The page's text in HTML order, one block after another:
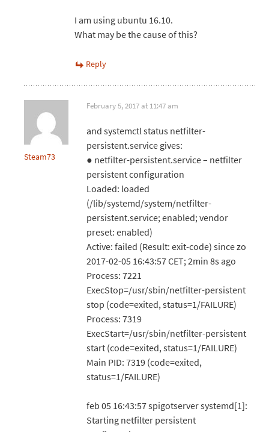
I am using ubuntu 16.10.
What may be the cause of this?
Reply
Steam73
February 5, 2017 at 11:47 am
and systemctl status netfilter-
persistent.service gives:
● netfilter-persistent.service – netfilter
persistent configuration
Loaded: loaded
(/lib/systemd/system/netfilter-
persistent.service; enabled; vendor
preset: enabled)
Active: failed (Result: exit-code) since zo
2017-02-05 16:43:57 CET; 2min 8s ago
Process: 7221
ExecStop=/usr/sbin/netfilter-persistent
stop (code=exited, status=1/FAILURE)
Process: 7319
ExecStart=/usr/sbin/netfilter-persistent
start (code=exited, status=1/FAILURE)
Main PID: 7319 (code=exited,
status=1/FAILURE)
feb 05 16:43:57 spigotserver systemd[1]:
Starting netfilter persistent